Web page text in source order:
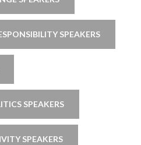
SPEAKERS
SPEAKERS
SPEAKERS